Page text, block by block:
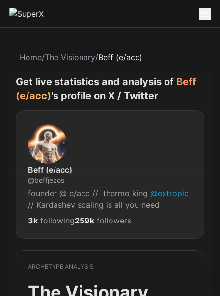
Home/The Visionary/Beff (e/acc)
Get live statistics and analysis of Beff
(e/acc)'s profile on X / Twitter
Beff (e/acc)
@beffjezos
founder @ e/acc //  thermo king @extropic
// Kardashev scaling is all you need
3k following259k followers
ARCHETYPE ANALYSIS